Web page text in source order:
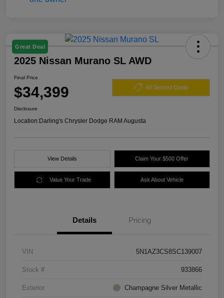
Great Deal
2025 Nissan Murano SL AWD
Final Price
$34,399 60 Second Quote
Disclosure
Location:Darling's Chrysler Dodge RAM Augusta
View Details Claim Your $500 Offer
Value Your Trade Ask About Vehicle
Details Pricing
VIN 5N1AZ3CS8SC139007
Stock # 933866
Exterior Champagne Silver Metallic